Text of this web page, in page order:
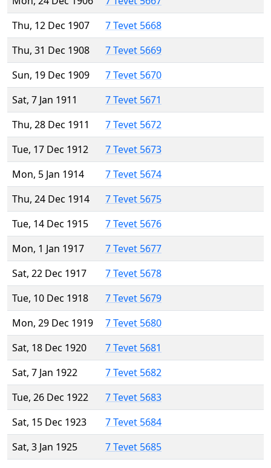
Thu, 12 Dec 1907
7 Tevet 5668
Thu, 31 Dec 1908
7 Tevet 5669
Sun, 19 Dec 1909
7 Tevet 5670
Sat, 7 Jan 1911
7 Tevet 5671
Thu, 28 Dec 1911
7 Tevet 5672
Tue, 17 Dec 1912
7 Tevet 5673
Mon, 5 Jan 1914
7 Tevet 5674
Thu, 24 Dec 1914
7 Tevet 5675
Tue, 14 Dec 1915
7 Tevet 5676
Mon, 1 Jan 1917
7 Tevet 5677
Sat, 22 Dec 1917
7 Tevet 5678
Tue, 10 Dec 1918
7 Tevet 5679
Mon, 29 Dec 1919
7 Tevet 5680
Sat, 18 Dec 1920
7 Tevet 5681
Sat, 7 Jan 1922
7 Tevet 5682
Tue, 26 Dec 1922
7 Tevet 5683
Sat, 15 Dec 1923
7 Tevet 5684
Sat, 3 Jan 1925
7 Tevet 5685